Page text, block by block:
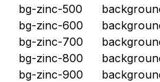
bg-zinc-500
bg-zinc-600
bg-zinc-700
bg-zinc-800
bg-zinc-900